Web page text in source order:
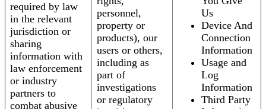
required by law
in the relevant
jurisdiction or
sharing
information with
law enforcement
or industry
partners to
combat abusive
personnel,
property or
products), our
users or others,
including as
part of
investigations
or regulatory
Us
Device And
Connection
Information
Usage and
Log
Information
Third Party